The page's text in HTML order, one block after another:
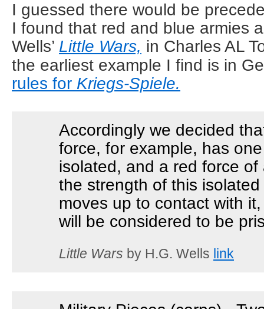
I guessed there would be
I found that red and blue armies
Wells’ Little Wars, in Charles AL
the earliest example I find is in
rules for Kriegs-Spiele.
Accordingly we decided
force, for example, has
isolated, and a red force
the strength of this
moves up to contact with
will be considered to be
Little Wars by H.G. Wells link